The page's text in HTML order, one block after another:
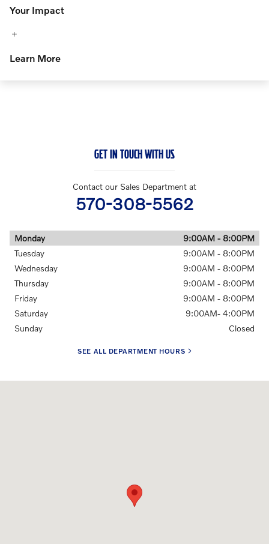
Your Impact
Learn More
GET IN TOUCH WITH US
Contact our Sales Department at
570-308-5562
Monday
9:00AM - 8:00PM
Tuesday
9:00AM - 8:00PM
Wednesday
9:00AM - 8:00PM
Thursday
9:00AM - 8:00PM
Friday
9:00AM - 8:00PM
Saturday
9:00AM- 4:00PM
Sunday
Closed
SEE ALL DEPARTMENT HOURS